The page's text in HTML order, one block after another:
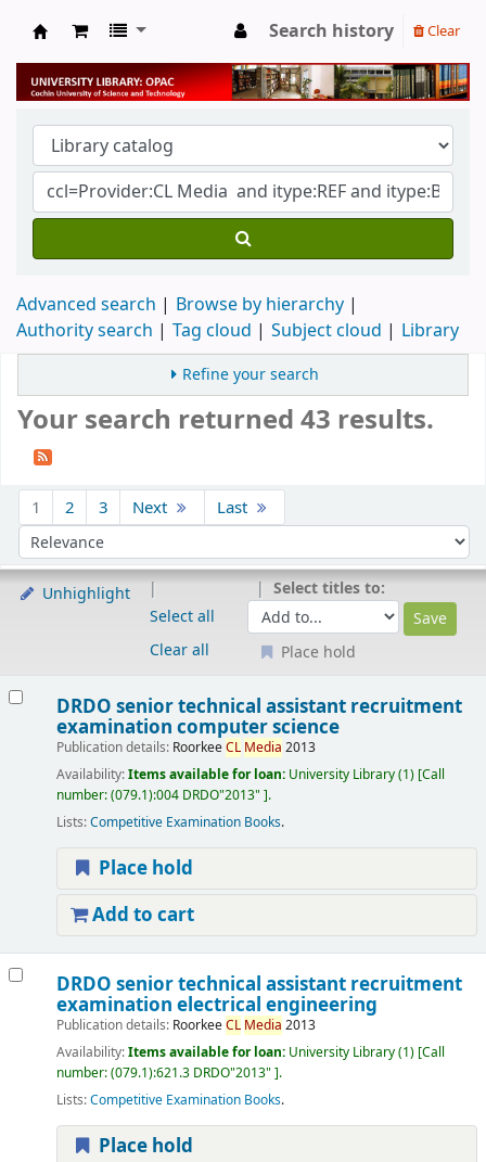
University Library
Search history Clear
Advanced search
Browse by hierarchy
Authority search
Tag cloud Subject cloud Library
Refine your search
Your search returned 43 results.
1 2 3 Next Last
Sort by:
Unhighlight
Select all
Clear all
Select titles to:
Place hold
DRDO senior technical assistant recruitment
examination computer science
Publication details: RoorkeeCL Media 2013
Availability:Items available for loan: University Library(1) Call
number:(079.1):004 DRDO"2013" .
Lists:Competitive Examination Books.
Place hold
Add to cart
DRDO senior technical assistant recruitment
examination electrical engineering
Publication details: RoorkeeCL Media 2013
Availability:Items available for loan: University Library(1) Call
number:(079.1):621.3 DRDO"2013" .
Lists:Competitive Examination Books.
Place hold